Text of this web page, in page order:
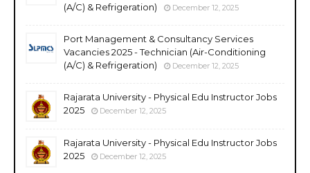
(A/C) & Refrigeration)
December 12, 2025
Port Management & Consultancy Services
Vacancies 2025 - Technician (Air-Conditioning
(A/C) & Refrigeration)
December 12, 2025
Rajarata University - Physical Edu Instructor Jobs
2025
December 12, 2025
Rajarata University - Physical Edu Instructor Jobs
2025
December 12, 2025